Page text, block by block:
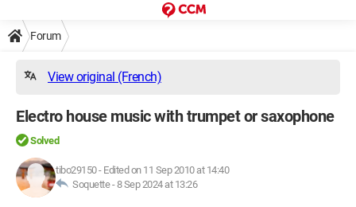
Forum
View original (French)
Electro house music with trumpet or saxophone
Solved
tibo29150- Edited on 11 Sep 2010 at 14:40
Soquette -8 Sep 2024 at 13:26